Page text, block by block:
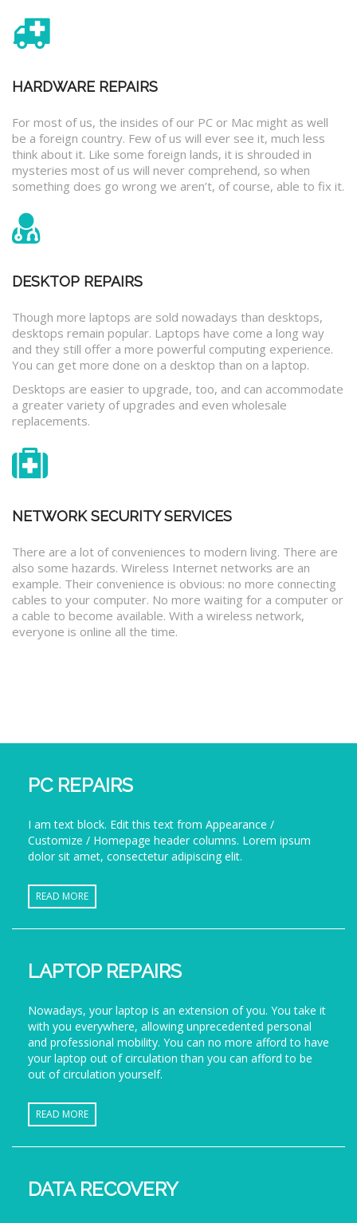
HARDWARE REPAIRS
For most of us, the insides of our PC or Mac might as well
be a foreign country. Few of us will ever see it, much less
think about it. Like some foreign lands, it is shrouded in
mysteries most of us will never comprehend, so when
something does go wrong we aren’t, of course, able to fix it.
DESKTOP REPAIRS
Though more laptops are sold nowadays than desktops,
desktops remain popular. Laptops have come a long way
and they still offer a more powerful computing experience.
You can get more done on a desktop than on a laptop.
Desktops are easier to upgrade, too, and can accommodate
a greater variety of upgrades and even wholesale
replacements.
NETWORK SECURITY SERVICES
There are a lot of conveniences to modern living. There are
also some hazards. Wireless Internet networks are an
example. Their convenience is obvious: no more connecting
cables to your computer. No more waiting for a computer or
a cable to become available. With a wireless network,
everyone is online all the time.
PC REPAIRS
I am text block. Edit this text from Appearance /
Customize / Homepage header columns. Lorem ipsum
dolor sit amet, consectetur adipiscing elit.
READ MORE
LAPTOP REPAIRS
Nowadays, your laptop is an extension of you. You take it
with you everywhere, allowing unprecedented personal
and professional mobility. You can no more afford to have
your laptop out of circulation than you can afford to be
out of circulation yourself.
READ MORE
DATA RECOVERY